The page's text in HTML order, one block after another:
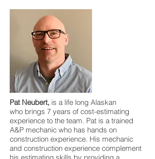
Pat Neubert, is a life long Alaskan
who brings 7 years of cost-estimating
experience to the team. Pat is a trained
A&P mechanic who has hands on
construction experience. His mechanic
and construction experience complement